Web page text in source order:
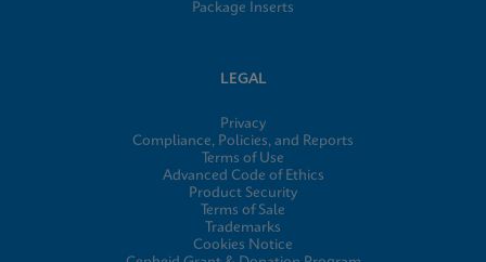
Package Inserts
LEGAL
Privacy
Compliance, Policies, and Reports
Terms of Use
Advanced Code of Ethics
Product Security
Terms of Sale
Trademarks
Cookies Notice